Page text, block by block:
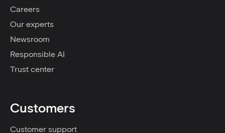
Careers
Our experts
Newsroom
Responsible AI
Trust center
Customers
Customer support